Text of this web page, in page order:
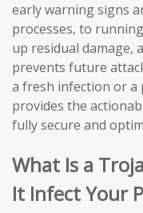
early warning signs
processes, to
up residual damage,
prevents future
a fresh infection or
provides the
fully secure and
What Is a
It Infect Your